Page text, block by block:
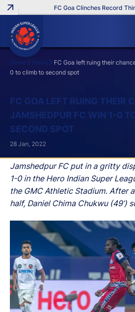
FC Goa Clinches Record
Home News
FC Goa left ruing their
0 to climb to second spot
FC GOA LEFT RUING THEIR
JAMSHEDPUR FC WIN 1-0
SECOND SPOT
Jamshedpur FC put in a gritty
1-0 in the Hero Indian Super
the GMC Athletic Stadium. After
half, Daniel Chima Chukwu (49’)
be the only goal of the game.
28 Jan, 2022